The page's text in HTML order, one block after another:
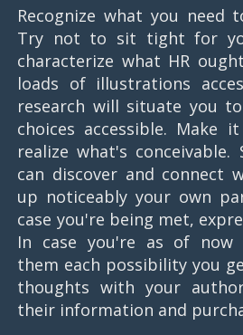
Recognize what you need
Try not to sit tight for
characterize what HR
loads of illustrations
research will situate you
choices accessible. Make
realize what's
can discover and connect
up noticeably your own
case you're being met,
In case you're as of now
them each possibility you
thoughts with your
their information and